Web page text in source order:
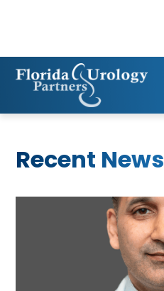
Recent News